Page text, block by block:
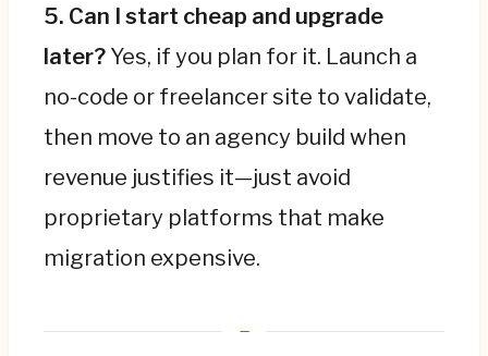
5. Can I start cheap and upgrade
later? Yes, if you plan for it. Launch a
no-code or freelancer site to validate,
then move to an agency build when
revenue justifies it—just avoid
proprietary platforms that make
migration expensive.